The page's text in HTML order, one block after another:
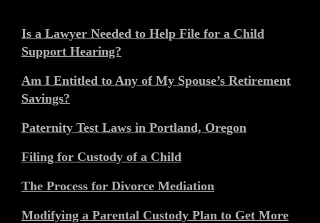
Is a Lawyer Needed to Help File for a Child
Support Hearing?
Am I Entitled to Any of My Spouse’s Retirement
Savings?
Paternity Test Laws in Portland, Oregon
Filing for Custody of a Child
The Process for Divorce Mediation
Modifying a Parental Custody Plan to Get More